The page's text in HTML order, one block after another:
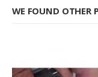
WE FOUND OTHER